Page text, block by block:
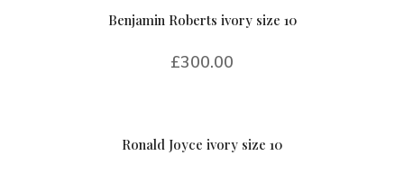
Benjamin Roberts ivory size 10
£300.00
Ronald Joyce ivory size 10